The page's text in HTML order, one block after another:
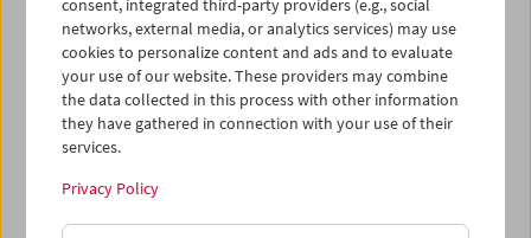
iCalender
Program booklet (PDF in German)
English language or subtitles
< Previous week Next week >
consent, integrated third-party providers (e.g., social
networks, external media, or analytics services) may use
cookies to personalize content and ads and to evaluate
your use of our website. These providers may combine
the data collected in this process with other information
they have gathered in connection with your use of their
services.
Privacy Policy